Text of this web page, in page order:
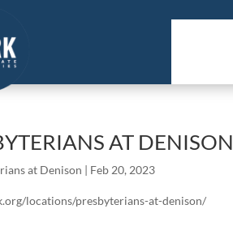
AT DENISON
at Denison | Feb 20, 2023
locations/presbyterians-at-denison/